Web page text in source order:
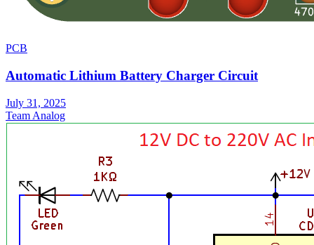
PCB
Automatic Lithium Battery Charger Circuit
July 31, 2025
Team Analog